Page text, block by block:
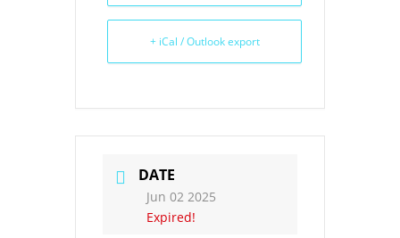
+ iCal / Outlook export
DATE
Jun 02 2025
Expired!